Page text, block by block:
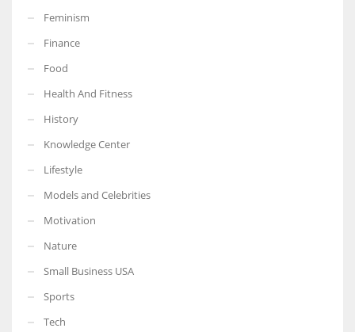
Feminism
Finance
Food
Health And Fitness
History
Knowledge Center
Lifestyle
Models and Celebrities
Motivation
Nature
Small Business USA
Sports
Tech